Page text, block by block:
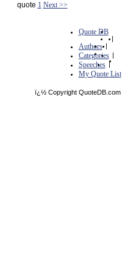
quote 1 Next >>
Quote DB
|
Authors |
Categories |
Speeches |
My Quote List
ï¿½ Copyright QuoteDB.com